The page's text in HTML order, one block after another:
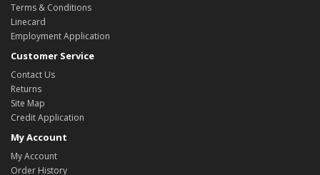
Terms & Conditions
Linecard
Employment Application
Customer Service
Contact Us
Returns
Site Map
Credit Application
My Account
My Account
Order History